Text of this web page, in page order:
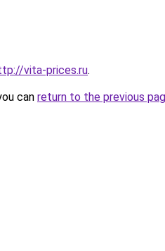
vita-prices.ru.
can return to the previous